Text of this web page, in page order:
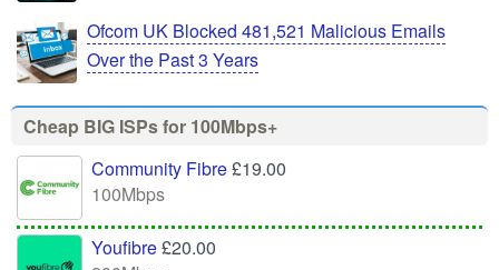
Ofcom UK Blocked 481,521 Malicious Emails
Over the Past 3 Years
Cheap BIG ISPs for 100Mbps+
Community Fibre£19.00
100Mbps
Youfibre£20.00